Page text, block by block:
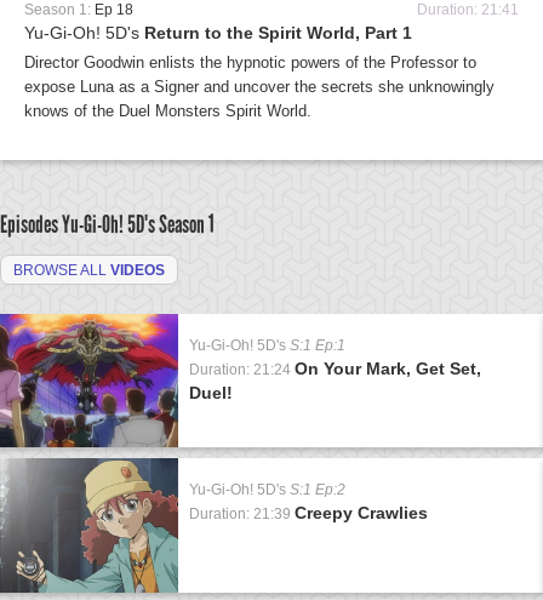
Season 1: Ep 18 Duration: 21:41
Yu-Gi-Oh! 5D's Return to the Spirit World, Part 1
Director Goodwin enlists the hypnotic powers of the Professor to
expose Luna as a Signer and uncover the secrets she unknowingly
knows of the Duel Monsters Spirit World.
Episodes Yu-Gi-Oh! 5D'sSeason 1
BROWSE ALL VIDEOS
Yu-Gi-Oh! 5D's S:1 Ep:1
Duration: 21:24 On Your Mark, Get Set,
Duel!
Yu-Gi-Oh! 5D's S:1 Ep:2
Duration: 21:39 Creepy Crawlies